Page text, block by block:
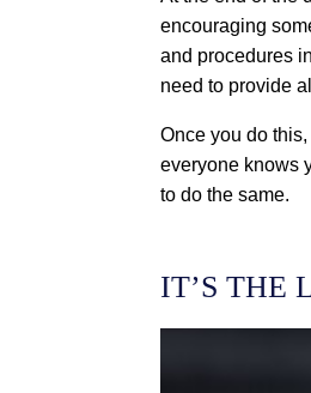
encouraging
and procedures
need to provide
Once you do
everyone knows
to do the same.
IT’S THE